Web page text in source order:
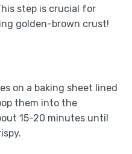
step is crucial for
golden-brown crust!
on a baking sheet lined
them into the
15-20 minutes until